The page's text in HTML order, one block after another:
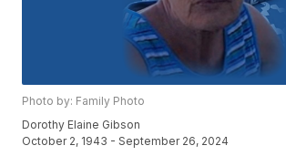
Photo by: Family Photo
Dorothy Elaine Gibson
October 2, 1943 - September 26, 2024